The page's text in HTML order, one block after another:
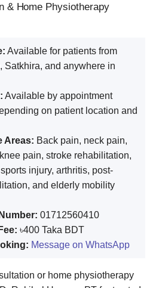
& Home Physiotherapy
Available for patients from
Satkhira, and anywhere in
Available by appointment
on patient location and
Areas: Back pain, neck pain,
pain, stroke rehabilitation,
injury, arthritis, post-
and elderly mobility
01712560410
৳400 Taka BDT
Message on WhatsApp
or home physiotherapy